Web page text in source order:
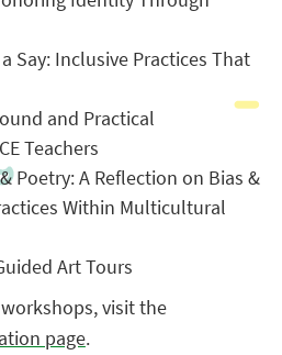
Say: Inclusive Practices That
and Practical
Teachers
Poetry: A Reflection on Bias &
Within Multicultural
Art Tours
visit the
page.